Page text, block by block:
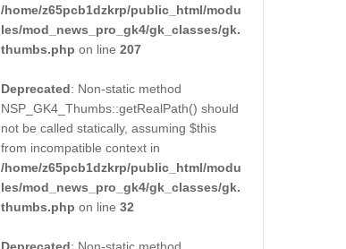
/home/z65pcb1dzkrp/public_html/modu
les/mod_news_pro_gk4/gk_classes/gk.
thumbs.php on line207
Deprecated: Non-static method
NSP_GK4_Thumbs::getRealPath() should
not be called statically, assuming $this
from incompatible context in
/home/z65pcb1dzkrp/public_html/modu
les/mod_news_pro_gk4/gk_classes/gk.
thumbs.php on line32